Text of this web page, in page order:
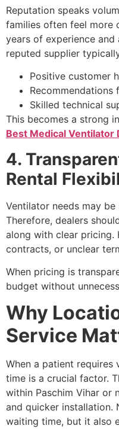
Reputation speaks
families often feel more
years of experience
reputed supplier
Positive customer
Recommendations
Skilled technical
This becomes a strong
Best Medical Ventilator
4.
Rental
Ventilator needs may
Therefore, dealers
along with clear pricing.
contracts, or unclear
When pricing is
budget without
Why
Service
When a patient
time is a crucial factor.
within Paschim Vihar or
and quicker installation.
waiting time, but it also